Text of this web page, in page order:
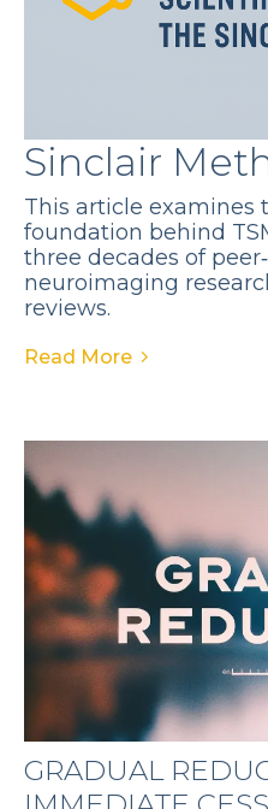
Sinclair
This article examines
foundation behind
three decades of
neuroimaging
reviews.
Read More
GRADUAL